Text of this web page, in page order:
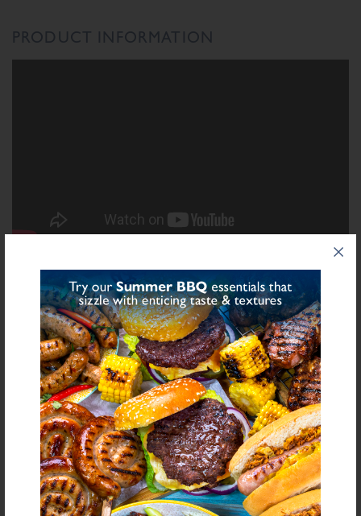
PRODUCT INFORMATION
INGREDIENTS LIST
Ingredient List
Wheat),WheatFlour (Calcium Carbonate, Niacin, Iron, Folic Acid,
Thiamin), Salt, Cheese Powder (Milk), Dried Leek, Starch (Potato), Stabilisers
(Diphosphates E450), Natural Flavourings, Sugar, Yeast Extract, Preservative
Sulphite), Spice, Antioxidant (Ascorbic Acid), Flavouring
for allergens see ingredients inbold
Declarable Additives
Natural Flavourings, Preservative E221, Antioxidant (Ascorbic Acid),
Flavouring
NUTRITIONAL INFORMATION